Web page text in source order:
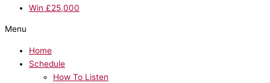
Win £25,000
Menu
Home
Schedule
How To Listen